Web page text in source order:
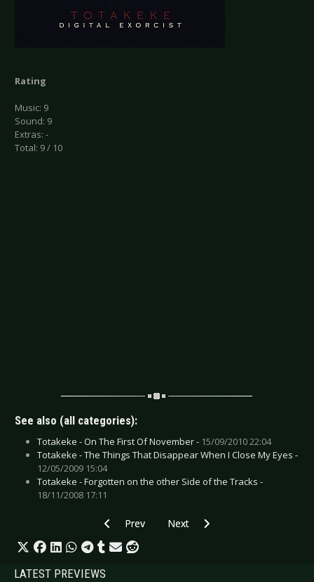
Rating
Music: 9
Sound: 9
Extras: -
Total: 9 / 10
See also (all categories):
Totakeke - On The First Of November - 15/09/2010 22:04
Totakeke - The Things That Disappear When I Close My Eyes -
12/05/2009 15:04
Totakeke - Forgotten on the other Side of the Tracks -
18/11/2008 17:11
Previous article: CD Review: THYX - Below The
Prev Next article: CD Review: Shy
Next
LATEST PREVIEWS